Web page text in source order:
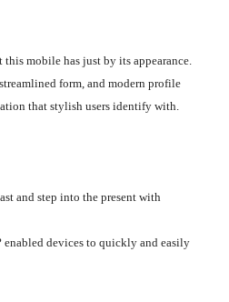
mobile has just by its appearance.
form, and modern profile
that stylish users identify with.
and step into the present with
devices to quickly and easily